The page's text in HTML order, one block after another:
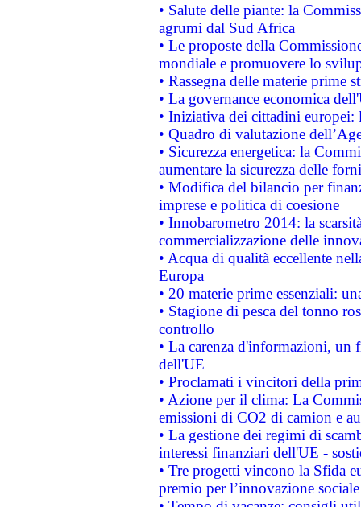
• Salute delle piante: la
agrumi dal Sud Africa
• Le proposte della
mondiale e promuovere lo
• Rassegna delle materie prime
• La governance economica
• Iniziativa dei cittadini
• Quadro di valutazione
• Sicurezza energetica: la
aumentare la sicurezza delle
• Modifica del bilancio per
imprese e politica di coesione
• Innobarometro 2014: la
commercializzazione delle
• Acqua di qualità eccellente
Europa
• 20 materie prime essenziali:
• Stagione di pesca del tonno
controllo
• La carenza d'informazioni, un
dell'UE
• Proclamati i vincitori della
• Azione per il clima: La
emissioni di CO2 di camion e
• La gestione dei regimi di
interessi finanziari dell'UE -
• Tre progetti vincono la Sfida
premio per l’innovazione sociale